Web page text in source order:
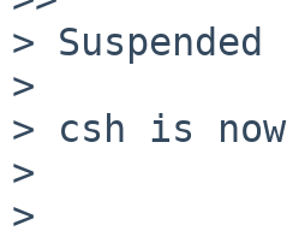
> Suspended
>
> csh is
>
>